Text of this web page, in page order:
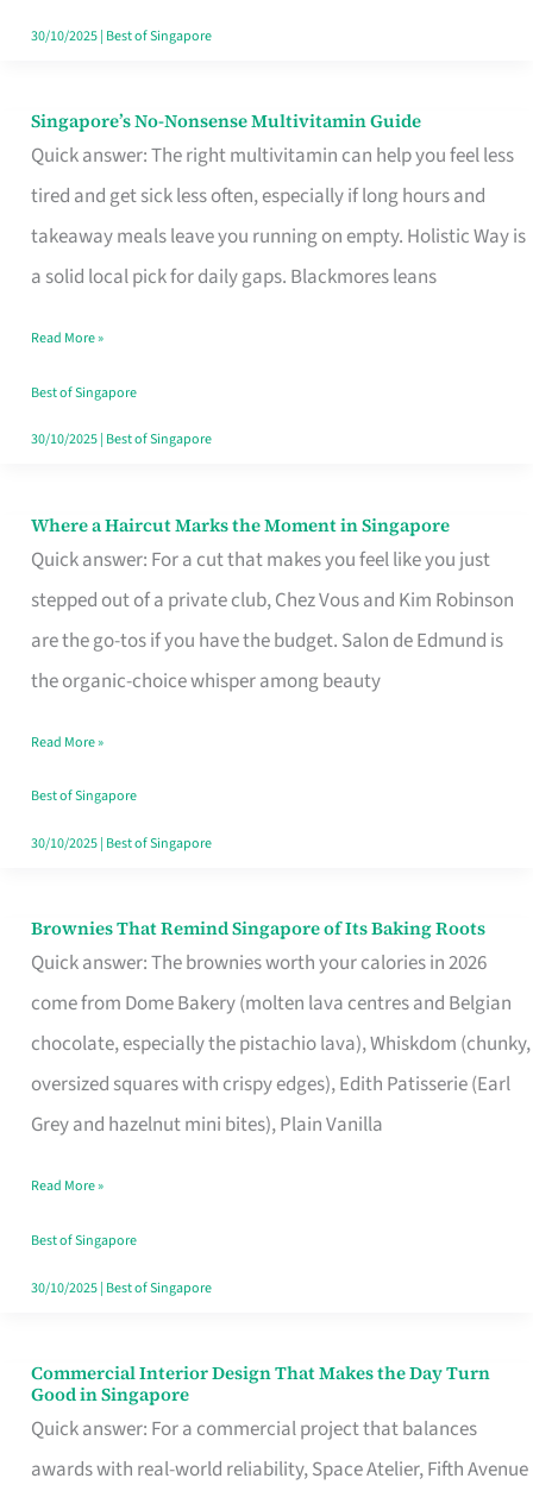
30/10/2025| Best of Singapore
Singapore’s No-Nonsense Multivitamin Guide
Quick answer: The right multivitamin can help you feel less
tired and get sick less often, especially if long hours and
takeaway meals leave you running on empty. Holistic Way is
a solid local pick for daily gaps. Blackmores leans
Singapore’s
No-
Multivitamin
Read More »
Best of Singapore
30/10/2025| Best of Singapore
Where a Haircut Marks the Moment in Singapore
Quick answer: For a cut that makes you feel like you just
stepped out of a private club, Chez Vous and Kim Robinson
are the go-tos if you have the budget. Salon de Edmund is
the organic-choice whisper among beauty
Where
Haircut
Moment
Read More »
Best of Singapore
30/10/2025| Best of Singapore
Brownies That Remind Singapore of Its Baking Roots
Quick answer: The brownies worth your calories in 2026
come from Dome Bakery (molten lava centres and Belgian
chocolate, especially the pistachio lava), Whiskdom (chunky,
oversized squares with crispy edges), Edith Patisserie (Earl
Grey and hazelnut mini bites), Plain Vanilla
Brownies
That
Baking
Read More »
Best of Singapore
30/10/2025| Best of Singapore
Commercial Interior Design That Makes the Day Turn
Good in Singapore
Quick answer: For a commercial project that balances
awards with real-world reliability, Space Atelier, Fifth Avenue
Commercial
Interior
Design